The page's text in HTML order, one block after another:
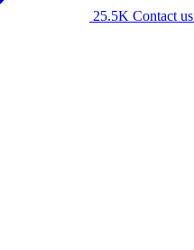
25.5K Contact us